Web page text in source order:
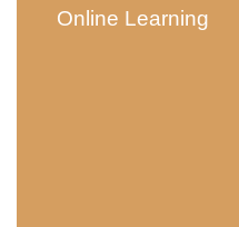
Online Learning